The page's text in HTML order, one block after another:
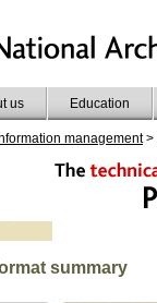
us Education
management>
summary